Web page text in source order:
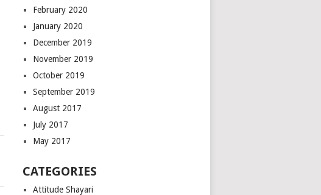
February 2020
January 2020
December 2019
November 2019
October 2019
September 2019
August 2017
July 2017
May 2017
CATEGORIES
Attitude Shayari